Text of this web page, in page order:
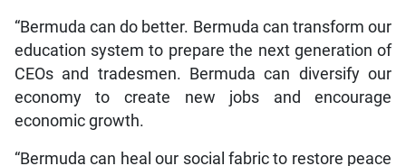
“Bermuda can do better. Bermuda can transform our
education system to prepare the next generation of
CEOs and tradesmen. Bermuda can diversify our
economy to create new jobs and encourage
economic growth.
“Bermuda can heal our social fabric to restore peace